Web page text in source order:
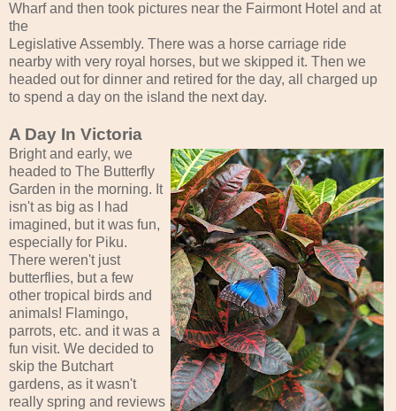
Wharf and then took pictures near the Fairmont Hotel and at
the
Legislative Assembly. There was a horse carriage ride
nearby with very royal horses, but we skipped it. Then we
headed out for dinner and retired for the day, all charged up
to spend a day on the island the next day.
A Day In Victoria
Bright and early, we
headed to The Butterfly
Garden in the morning. It
isn't as big as I had
imagined, but it was fun,
especially for Piku.
There weren't just
butterflies, but a few
other tropical birds and
animals! Flamingo,
parrots, etc. and it was a
fun visit. We decided to
skip the Butchart
gardens, as it wasn't
really spring and reviews